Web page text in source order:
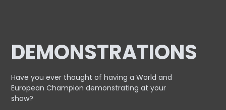
DEMONSTRATIONS
Have you ever thought of having a World and
EuropeanChampion demonstrating at your
show?